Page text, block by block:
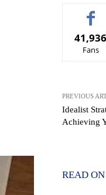
41,936
Fans
PREVIOUS
Idealist
Achieving
READ ON